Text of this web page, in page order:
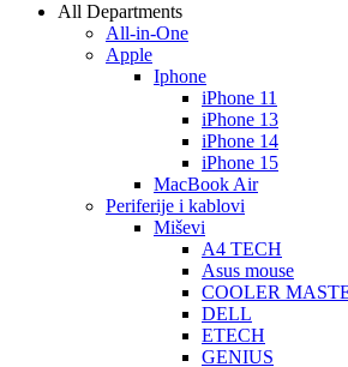
All Departments
All-in-One
Apple
Iphone
iPhone 11
iPhone 13
iPhone 14
iPhone 15
MacBook Air
Periferije i kablovi
Miševi
A4 TECH
Asus mouse
COOLER
DELL
ETECH
GENIUS